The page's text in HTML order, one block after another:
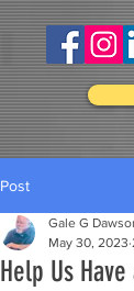
Post
Help Us
Gale G
May 30, 2023